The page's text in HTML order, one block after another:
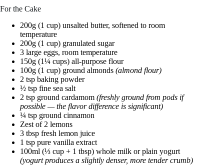
For the Cake
200g (1 cup) unsalted butter, softened to room
temperature
200g (1 cup) granulated sugar
3 large eggs, room temperature
150g (1¼ cups) all-purpose flour
100g (1 cup) ground almonds (almond flour)
2 tsp baking powder
½ tsp fine sea salt
2 tsp ground cardamom (freshly ground from pods if
possible — the flavor difference is significant)
¼ tsp ground cinnamon
Zest of 2 lemons
3 tbsp fresh lemon juice
1 tsp pure vanilla extract
100ml (⅓ cup + 1 tbsp) whole milk or plain yogurt
(yogurt produces a slightly denser, more tender crumb)